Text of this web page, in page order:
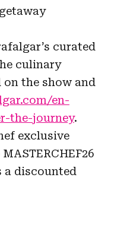
curated
culinary
the show and
en-
the-journey.
exclusive
a discounted